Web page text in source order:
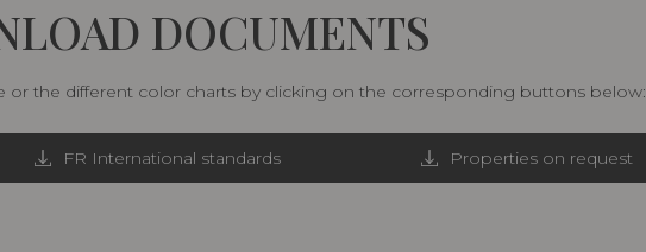
DOCUMENTS
or the different color charts by clicking on the corresponding buttons below:
FR International standards Properties on request